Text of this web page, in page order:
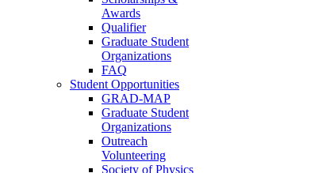
Awards
Qualifier
Graduate Student
Organizations
FAQ
Student Opportunities
GRAD-MAP
Graduate Student
Organizations
Outreach
Volunteering
Society of Physics